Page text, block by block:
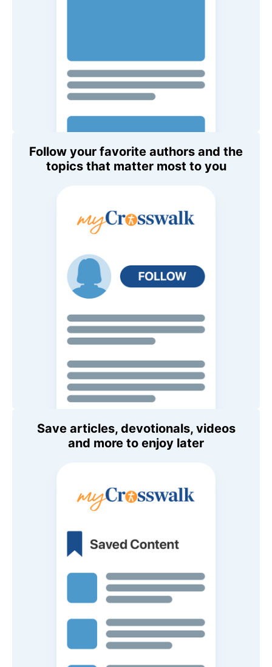
Follow your favorite authors and the
topics that matter most to you
Save articles, devotionals, videos
and more to enjoy later